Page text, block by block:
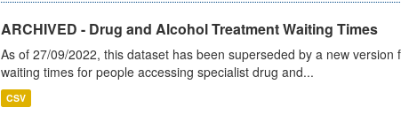
ARCHIVED - Drug and Alcohol Treatment Waiting Times
As of 27/09/2022, this dataset has been superseded by a new
waiting times for people accessing specialist drug and...
CSV